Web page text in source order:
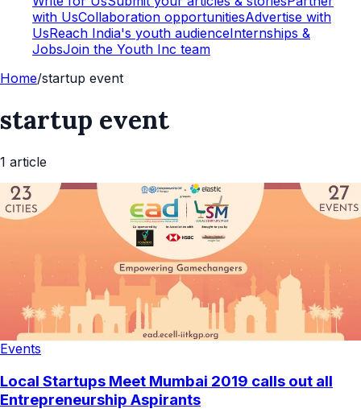
with UsCollaboration opportunitiesAdvertise with
UsReach India's youth audienceInternships &
JobsJoin the Youth Inc team
Home/startup event
startup event
1 article
Events
Local Startups Meet Mumbai 2019 calls out all
Entrepreneurship Aspirants